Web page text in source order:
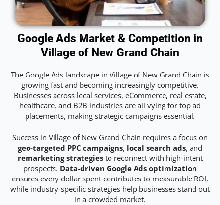
Google Ads Market & Competition in
Village of New Grand Chain
The Google Ads landscape in Village of New Grand Chain is
growing fast and becoming increasingly competitive.
Businesses across local services, eCommerce, real estate,
healthcare, and B2B industries are all vying for top ad
placements, making strategic campaigns essential.
Success in Village of New Grand Chain requires a focus on
geo-targeted PPC campaigns, local search ads, and
remarketing strategiesto reconnect with high-intent
prospects. Data-driven Google Ads optimization
ensures every dollar spent contributes to measurable ROI,
while industry-specific strategies help businesses stand out
in a crowded market.